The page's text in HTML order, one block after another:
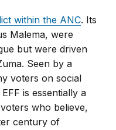
within the ANC. Its
Malema, were
but were driven
Seen by a
voters on social
is essentially a
who believe,
century of